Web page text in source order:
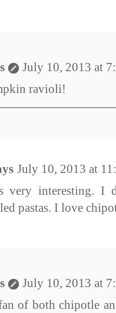
July 10, 2013 at
ravioli!
July 10, 2013 at
very interesting. I
pastas. I love
July 10, 2013 at
of both chipotle